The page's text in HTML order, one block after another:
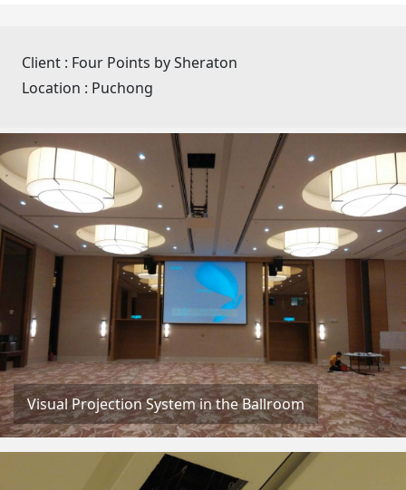
Client : Four Points by Sheraton
Location : Puchong
Visual Projection System in the Ballroom